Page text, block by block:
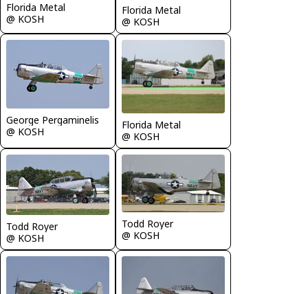
Florida Metal
@ KOSH
Florida Metal
@ KOSH
George Pergaminelis
@ KOSH
Florida Metal
@ KOSH
Todd Royer
@ KOSH
Todd Royer
@ KOSH